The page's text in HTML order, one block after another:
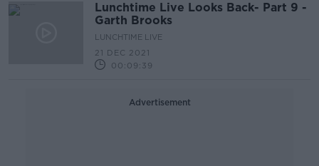
Lunchtime Live Looks Back- Part 9 -
Garth Brooks
LUNCHTIME LIVE
21 DEC 2021
00:09:39
Advertisement